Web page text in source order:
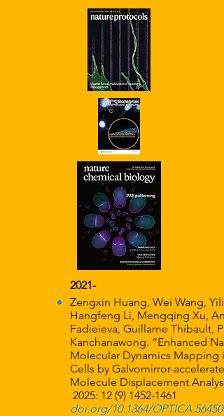
2021-
Zengxin Huang, Wei Wang,
Hangfeng Li, Mengqing Xu,
Fadieieva, Guillame Thibault,
Kanchanawong. “Enhanced
Molecular Dynamics Mapping
Cells by Galvomirror-
Molecule Displacement
2025: 12 (9) 1452-1461
doi.org/10.1364/OPTICA.564509